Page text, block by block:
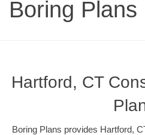
Boring Plans
Hartford, CT
Boring Plans provides Hartford,